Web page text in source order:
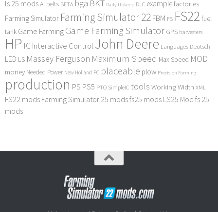
ls 25 modsAI belts BETA bga BKT Daily Upkeep DLC examplefactories
Farming Simulator Farming Simulator 22FBM FS FS22 fuel
tank Game FarmingGame Farming Simulator GPS harvesters
HP IC Interactive Control John Deere Languages Deutsch
LED LS Massey Ferguson Maximum Speed Max Speed MOD
money Needed Power New Holland PC placeable plow Precision Farming
production PS PS5 PTO SimpleIC tools Working Width XML
FS22 mods Farming Simulator 25 modsfs25 mods LS25 Mod fs 25
mods